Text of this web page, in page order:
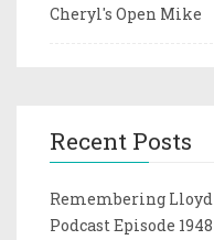
Cheryl's Open Mike
Recent Posts
Remembering
Podcast Episode 1948